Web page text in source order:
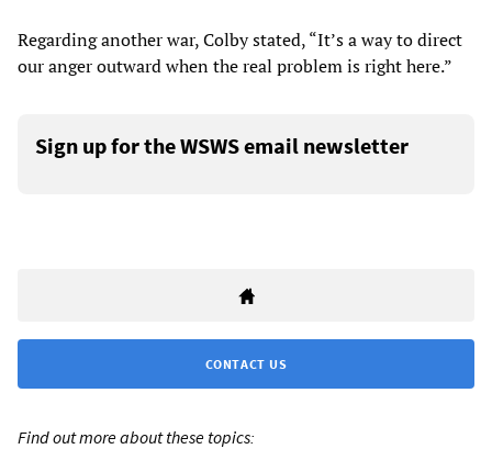
Regarding another war, Colby stated, “It’s a way to direct
our anger outward when the real problem is right here.”
Sign up for the WSWS email newsletter
CONTACT US
Find out more about these topics: